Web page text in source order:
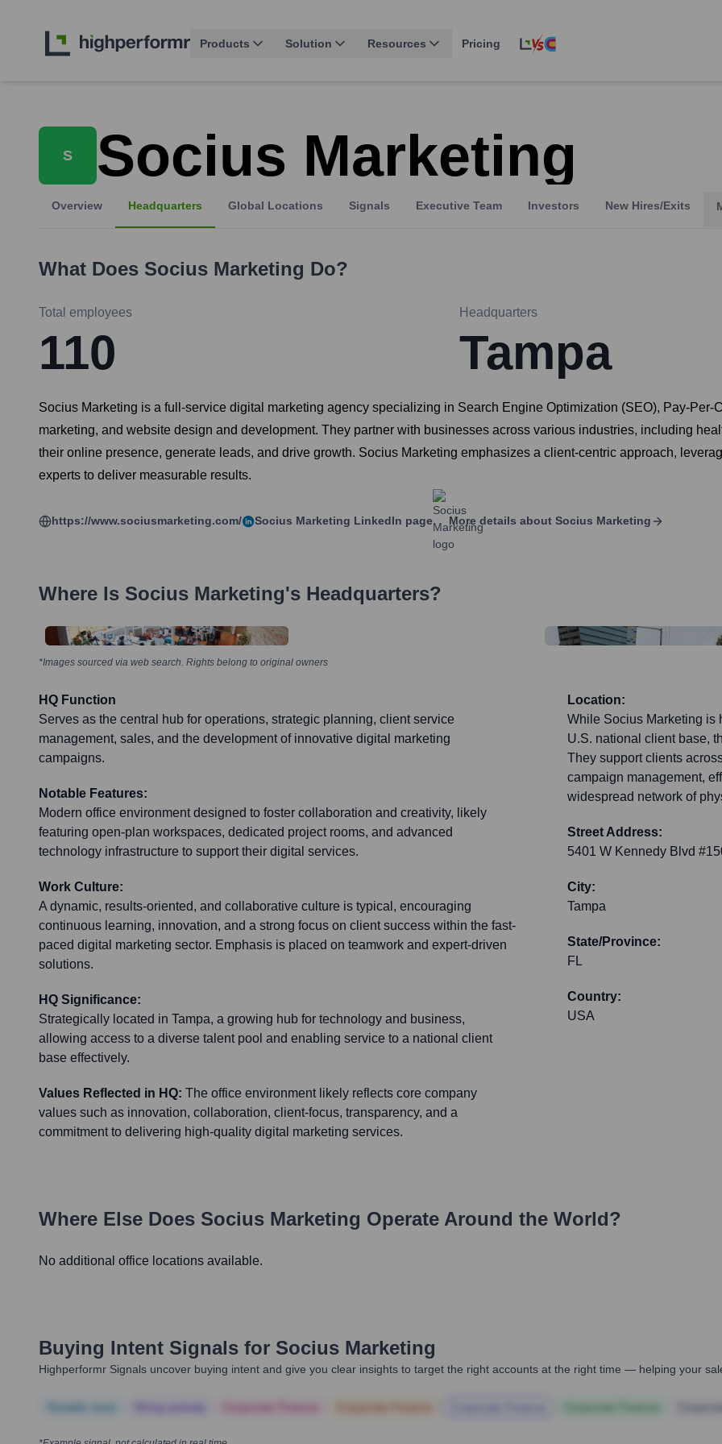
Products Solution Resources Pricing
S Socius Marketing
Overview Headquarters Global Locations Signals Executive Team Investors New Hires/Exits
What Does Socius Marketing Do?
Total employees
110
Headquarters
Tampa
Socius Marketing is a full-service digital marketing agency specializing in Search Engine Optimization (SEO), Pay-
marketing, and website design and development. They partner with businesses across various industries, including
their online presence, generate leads, and drive growth. Socius Marketing emphasizes a client-centric approach,
experts to deliver measurable results.
https://www.sociusmarketing.com/ Socius Marketing LinkedIn page More details about Socius Marketing
Where Is Socius Marketing's Headquarters?
*Images sourced via web search. Rights belong to original owners
HQ Function
Serves as the central hub for operations, strategic planning, client service
management, sales, and the development of innovative digital marketing
campaigns.
Notable Features:
Modern office environment designed to foster collaboration and creativity, likely
featuring open-plan workspaces, dedicated project rooms, and advanced
technology infrastructure to support their digital services.
Work Culture:
A dynamic, results-oriented, and collaborative culture is typical, encouraging
continuous learning, innovation, and a strong focus on client success within the fast-
paced digital marketing sector. Emphasis is placed on teamwork and expert-driven
solutions.
HQ Significance:
Strategically located in Tampa, a growing hub for technology and business,
allowing access to a diverse talent pool and enabling service to a national client
base effectively.
Values Reflected in HQ: The office environment likely reflects core company
values such as innovation, collaboration, client-focus, transparency, and a
commitment to delivering high-quality digital marketing services.
Location:
While Socius Marketing is
U.S. national client base,
They support clients
campaign management,
widespread network of
Street Address:
5401 W Kennedy Blvd
City:
Tampa
State/Province:
FL
Country:
USA
Where Else Does Socius Marketing Operate Around the World?
No additional office locations available.
Buying Intent Signals for Socius Marketing
Highperformr Signals uncover buying intent and give you clear insights to target the right accounts at the right time — helping your